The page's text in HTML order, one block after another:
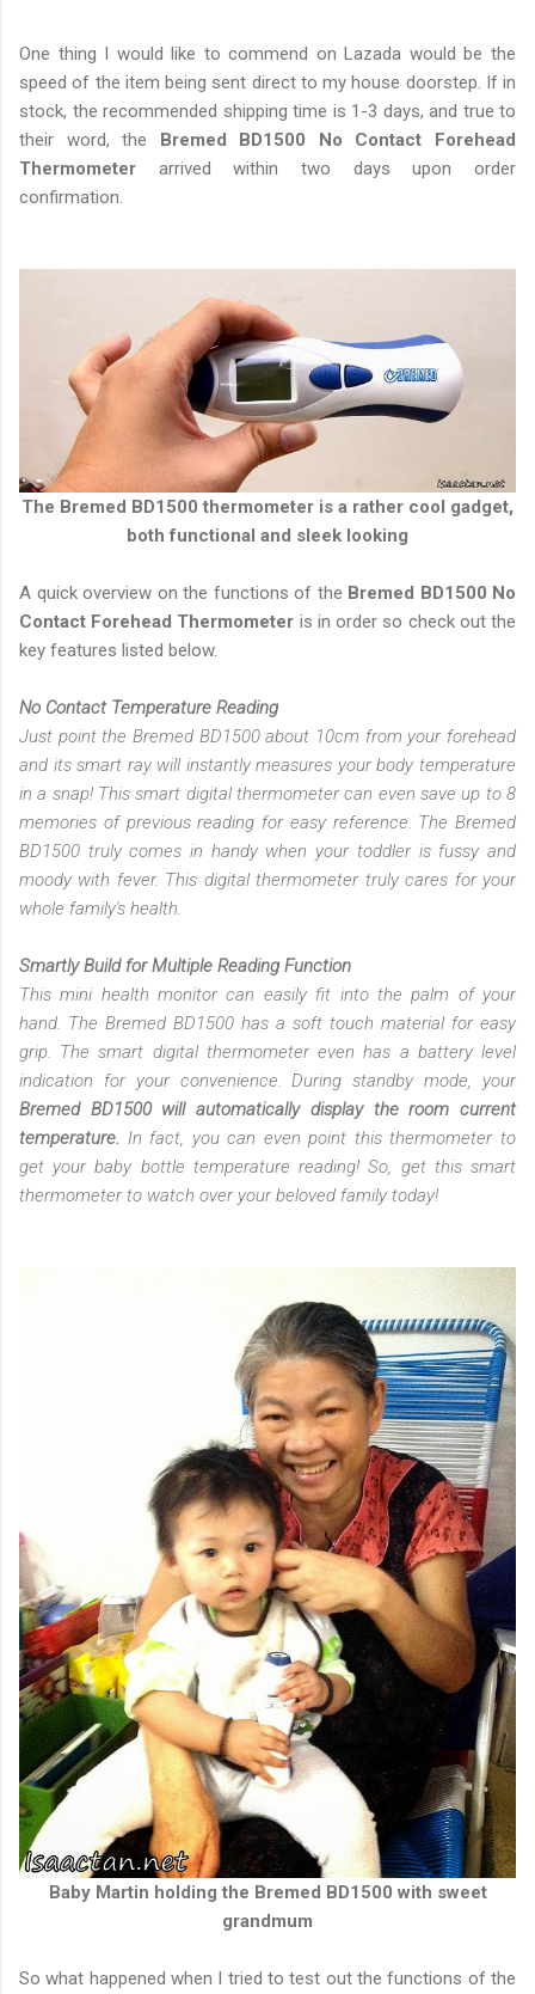
One thing I would like to commend on Lazada would be the
speed of the item being sent direct to my house doorstep. If in
stock, the recommended shipping time is 1-3 days, and true to
their word, the
Bremed BD1500 No Contact Forehead
Thermometer arrived within two days upon order
confirmation.
The Bremed BD1500 thermometer is a rather cool gadget,
both functional and sleek looking
A quick overview on the functions of the Bremed BD1500 No
Contact Forehead Thermometer is in order so check out the
key features listed below.
No Contact Temperature Reading
Just point the Bremed BD1500 about 10cm from your forehead
and its smart ray will instantly measures your body temperature
in a snap! This smart digital thermometer can even save up to 8
memories of previous reading for easy reference. The Bremed
BD1500 truly comes in handy when your toddler is fussy and
moody with fever. This digital thermometer truly cares for your
whole family's health.
Smartly Build for Multiple Reading Function
This mini health monitor can easily fit into the palm of your
hand. The Bremed BD1500 has a soft touch material for easy
grip. The smart digital thermometer even has a battery level
indication for your convenience. During standby mode, your
Bremed BD1500 will automatically display the room current
temperature. In fact, you can even point this thermometer to
get your baby bottle temperature reading! So, get this smart
thermometer to watch over your beloved family today!
Baby Martin holding the Bremed BD1500 with sweet
grandmum
So what happened when I tried to test out the functions of the